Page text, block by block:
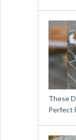
These
Perfect